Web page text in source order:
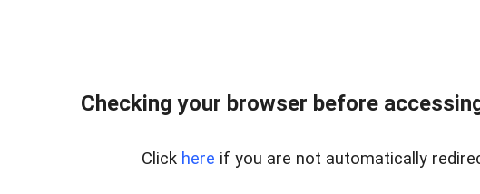
Checking your browser before
Click here if you are not automatically